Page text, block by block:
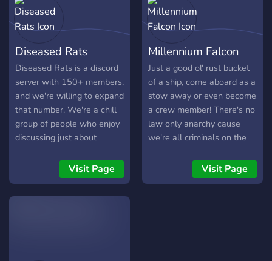
Diseased Rats
Diseased Rats is a discord
server with 150+ members,
and we're willing to expand
that number. We're a chill
group of people who enjoy
discussing just about
video games to movies.
Visit Page
Millennium Falcon
Just a good ol' rust bucket
of a ship, come aboard as a
stow away or even become
a crew member! There's no
law only anarchy cause
we're all criminals on the
whatever it is we really
want. So go ahead and join
Visit Page